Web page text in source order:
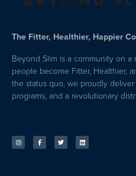
The Fitter, Healthier, Happier
Beyond Slim is a community on
people become Fitter, Healthier,
the status quo, we proudly
programs, and a revolutionary